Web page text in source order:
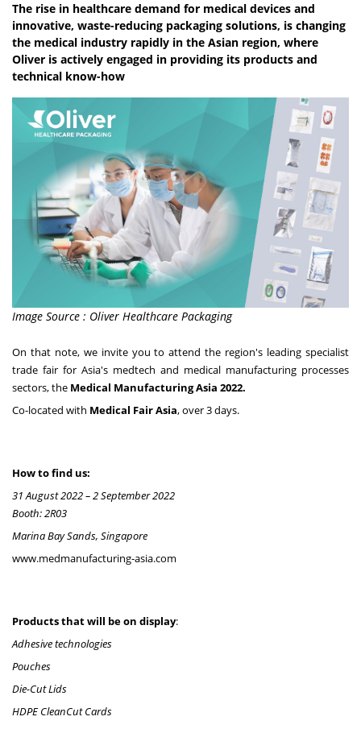
The rise in healthcare demand for medical devices and
innovative, waste-reducing packaging solutions, is changing
the medical industry rapidly in the Asian region, where
Oliver is actively engaged in providing its products and
technical know-how
Image Source : Oliver Healthcare Packaging
On that note, we invite you to attend the region's leading specialist
trade fair for Asia's medtech and medical manufacturing processes
sectors, the Medical Manufacturing Asia 2022.
Co-located with Medical Fair Asia, over 3 days.
How to find us:
31 August 2022 – 2 September 2022
Booth: 2R03
Marina Bay Sands, Singapore
www.medmanufacturing-asia.com
Products that will be on display:
Adhesive technologies
Pouches
Die-Cut Lids
HDPE CleanCut Cards